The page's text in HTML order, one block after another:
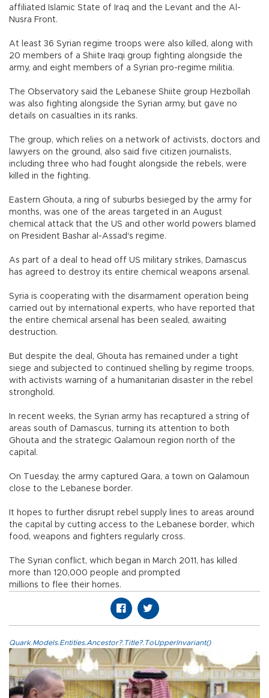
affiliated Islamic State of Iraq and the Levant and the Al-
Nusra Front.
At least 36 Syrian regime troops were also killed, along with
20 members of a Shiite Iraqi group fighting alongside the
army, and eight members of a Syrian pro-regime militia.
The Observatory said the Lebanese Shiite group Hezbollah
was also fighting alongside the Syrian army, but gave no
details on casualties in its ranks.
The group, which relies on a network of activists, doctors and
lawyers on the ground, also said five citizen journalists,
including three who had fought alongside the rebels, were
killed in the fighting.
Eastern Ghouta, a ring of suburbs besieged by the army for
months, was one of the areas targeted in an August
chemical attack that the US and other world powers blamed
on President Bashar al-Assad's regime.
As part of a deal to head off US military strikes, Damascus
has agreed to destroy its entire chemical weapons arsenal.
Syria is cooperating with the disarmament operation being
carried out by international experts, who have reported that
the entire chemical arsenal has been sealed, awaiting
destruction.
But despite the deal, Ghouta has remained under a tight
siege and subjected to continued shelling by regime troops,
with activists warning of a humanitarian disaster in the rebel
stronghold.
In recent weeks, the Syrian army has recaptured a string of
areas south of Damascus, turning its attention to both
Ghouta and the strategic Qalamoun region north of the
capital.
On Tuesday, the army captured Qara, a town on Qalamoun
close to the Lebanese border.
It hopes to further disrupt rebel supply lines to areas around
the capital by cutting access to the Lebanese border, which
food, weapons and fighters regularly cross.
The Syrian conflict, which began in March 2011, has killed
more than 120,000 people and prompted
millions to flee their homes.
Quark.Models.Entities.Ancestor?.Title?.ToUpperInvariant()